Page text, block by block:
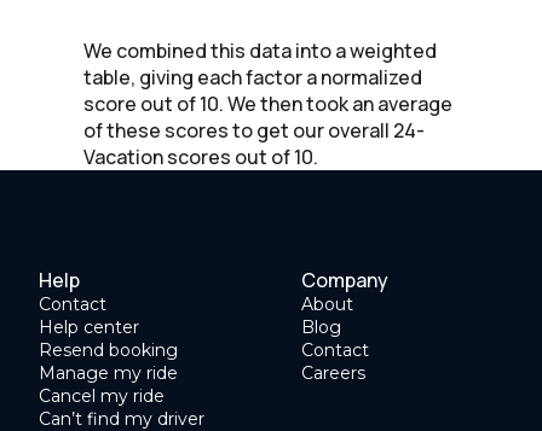
We combined this data into a weighted
table, giving each factor a normalized
score out of 10. We then took an average
of these scores to get our overall 24-
Vacation scores out of 10.
Help
Contact
Help center
Resend booking
Manage my ride
Cancel my ride
Can’t find my driver
Company
About
Blog
Contact
Careers